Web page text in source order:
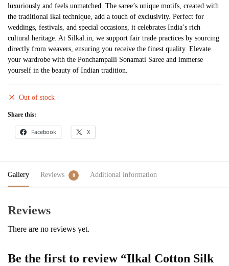
luxuriously and feels unmatched. The saree’s unique motifs, created with
the traditional ikal technique, add a touch of exclusivity. Perfect for
weddings, festivals, and special occasions, it celebrates India’s rich
cultural heritage. At Silkal.in, we support fair trade practices by sourcing
directly from weavers, ensuring you receive the finest quality. Elevate
your wardrobe with the Ponchampalli Sonamati Saree and immerse
yourself in the beauty of Indian tradition.
Out of stock
Share this:
Facebook X
Gallery Reviews 0 Additional information
Reviews
There are no reviews yet.
Be the first to review “Ilkal Cotton Silk